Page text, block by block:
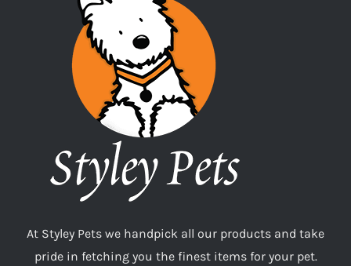
At Styley Pets we handpick all our products and take
pride in fetching you the finest items for your pet.